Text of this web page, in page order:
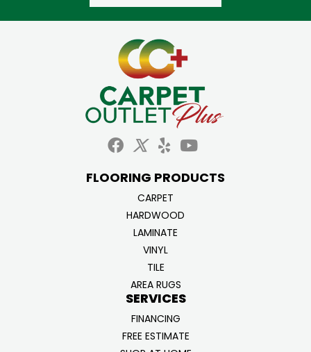
FLOORING PRODUCTS
CARPET
HARDWOOD
LAMINATE
VINYL
TILE
AREA RUGS
SERVICES
FINANCING
FREE ESTIMATE